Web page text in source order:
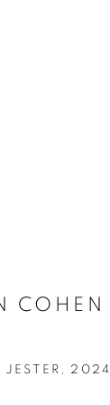
COHEN
, 2024